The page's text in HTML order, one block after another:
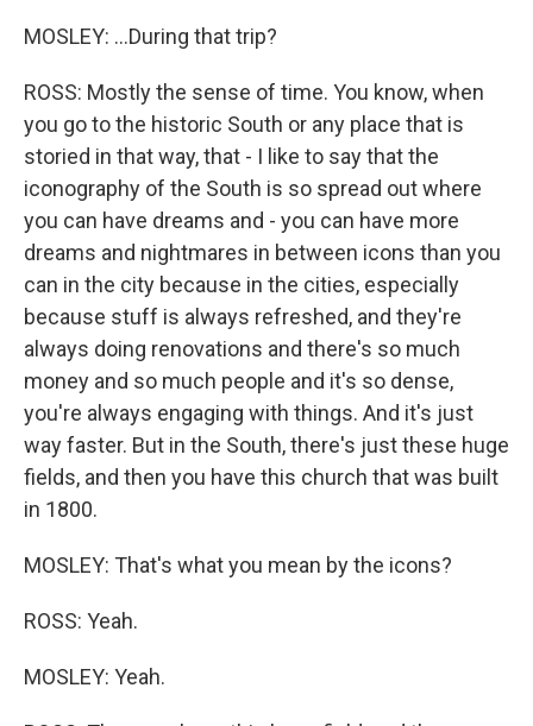
MOSLEY: ...During that trip?
ROSS: Mostly the sense of time. You know, when
you go to the historic South or any place that is
storied in that way, that - I like to say that the
iconography of the South is so spread out where
you can have dreams and - you can have more
dreams and nightmares in between icons than you
can in the city because in the cities, especially
because stuff is always refreshed, and they're
always doing renovations and there's so much
money and so much people and it's so dense,
you're always engaging with things. And it's just
way faster. But in the South, there's just these huge
fields, and then you have this church that was built
in 1800.
MOSLEY: That's what you mean by the icons?
ROSS: Yeah.
MOSLEY: Yeah.